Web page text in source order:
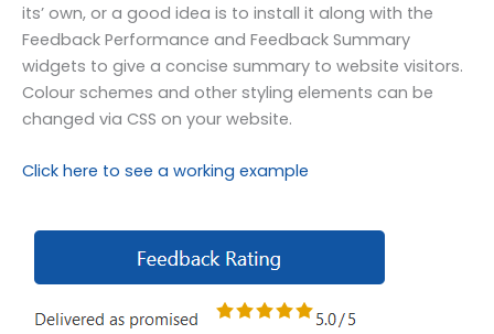
its’ own, or a good idea is to install it along with the
Feedback Performance and Feedback Summary
widgets to give a concise summary to website visitors.
Colour schemes and other styling elements can be
changed via CSS on your website.
Click here to see a working example